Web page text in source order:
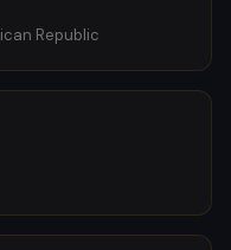
Republic